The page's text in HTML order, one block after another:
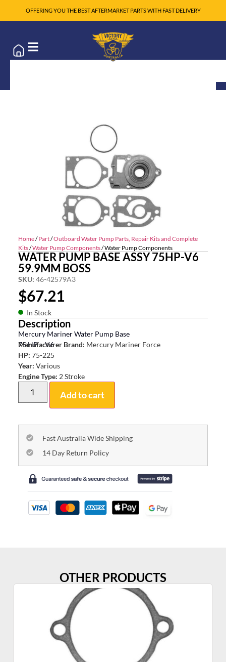
OFFERING YOU THE BEST AFTERMARKET PARTS WITH FAST DELIVERY
Home/Part/Outboard Water Pump Parts, Repair Kits and Complete
Kits/Water Pump Components/ Water Pump Components
WATER PUMP BASE ASSY 75HP-V6
59.9MM BOSS
SKU: 46-42579A3
$67.21
In Stock
Description
Mercury Mariner Water Pump Base
75 HP – V6
Manufacturer Brand: Mercury Mariner Force
HP: 75-225
Year: Various
Engine Type: 2 Stroke
Add to cart
Fast Australia Wide Shipping
14 Day Return Policy
OTHER PRODUCTS